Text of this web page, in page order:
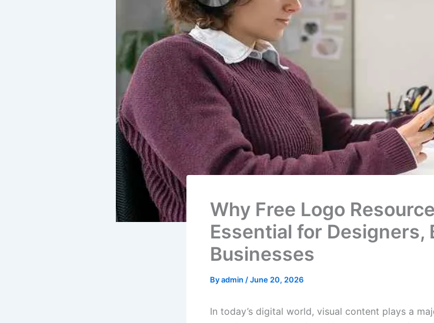
Why Free Logo
Essential for Designers,
Businesses
Byadmin /June 20, 2026
In today’s digital world, visual content plays a